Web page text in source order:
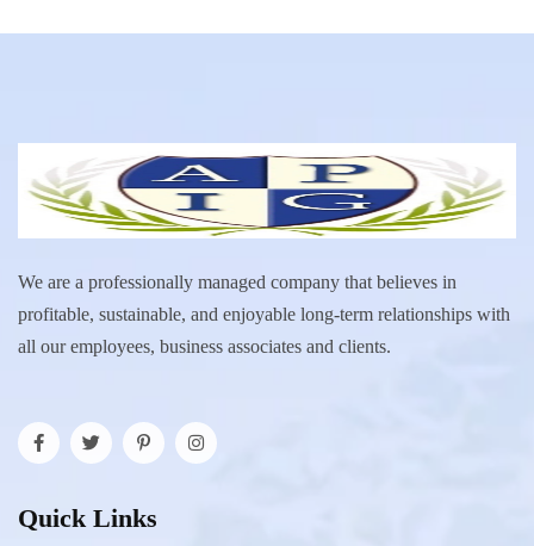
We are a professionally managed company that believes in
profitable, sustainable, and enjoyable long-term relationships with
all our employees, business associates and clients.
Quick Links